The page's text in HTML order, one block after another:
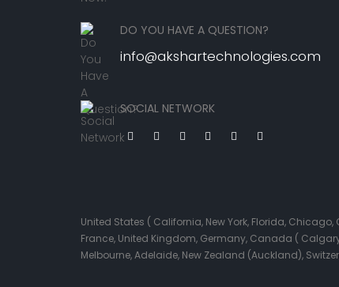
DO YOU HAVE A QUESTION?
info@akshartechnologies.com
SOCIAL NETWORK
United States ( California, New York, Florida,
France, United Kingdom, Germany, Canada (
Melbourne, Adelaide, New Zealand (Auckland),